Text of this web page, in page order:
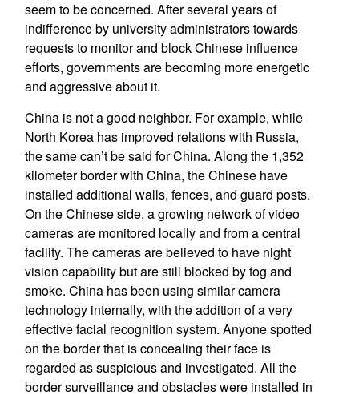
seem to be concerned. After several years of
indifference by university administrators towards
requests to monitor and block Chinese influence
efforts, governments are becoming more energetic
and aggressive about it.
China is not a good neighbor. For example, while
North Korea has improved relations with Russia,
the same can’t be said for China. Along the 1,352
kilometer border with China, the Chinese have
installed additional walls, fences, and guard posts.
On the Chinese side, a growing network of video
cameras are monitored locally and from a central
facility. The cameras are believed to have night
vision capability but are still blocked by fog and
smoke. China has been using similar camera
technology internally, with the addition of a very
effective facial recognition system. Anyone spotted
on the border that is concealing their face is
regarded as suspicious and investigated. All the
border surveillance and obstacles were installed in